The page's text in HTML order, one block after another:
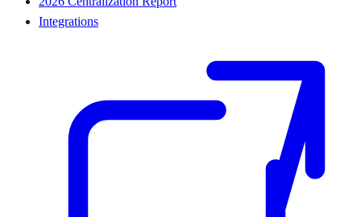
Integrations